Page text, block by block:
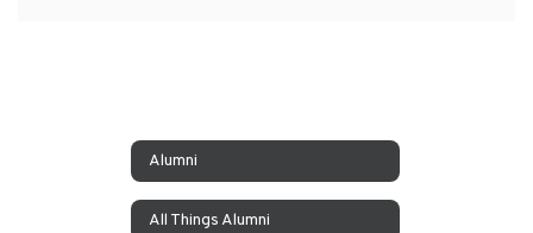
Alumni
All Things Alumni